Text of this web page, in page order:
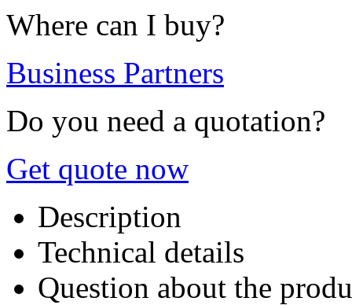
Where can I buy?
Business Partners
Do you need a quotation?
Get quote now
Description
Technical details
Question about the